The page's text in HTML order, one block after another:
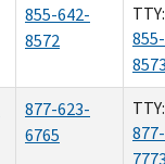
855-642-
8572
TTY:
877-623-
6765
TTY: